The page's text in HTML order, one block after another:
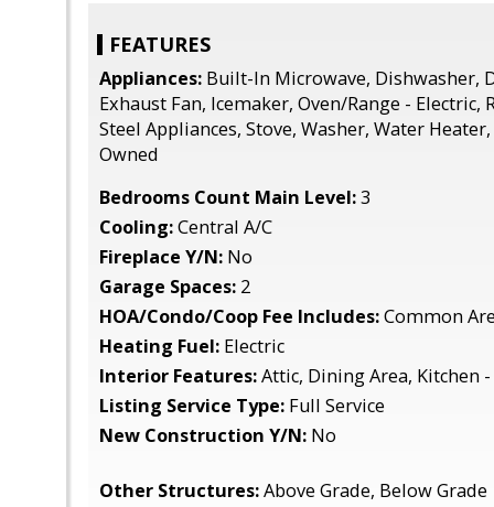
FEATURES
Appliances: Built-In Microwave, Dishwasher,
Exhaust Fan, Icemaker, Oven/Range -
Steel Appliances, Stove, Washer, Water
Owned
Bedrooms Count Main Level:3
Cooling:Central A/C
Fireplace Y/N: No
Garage Spaces: 2
HOA/Condo/Coop Fee Includes:Common
Heating Fuel: Electric
Interior Features:Attic, Dining Area, Kitchen
Listing Service Type: Full Service
New Construction Y/N: No
Other Structures:Above Grade, Below Grade